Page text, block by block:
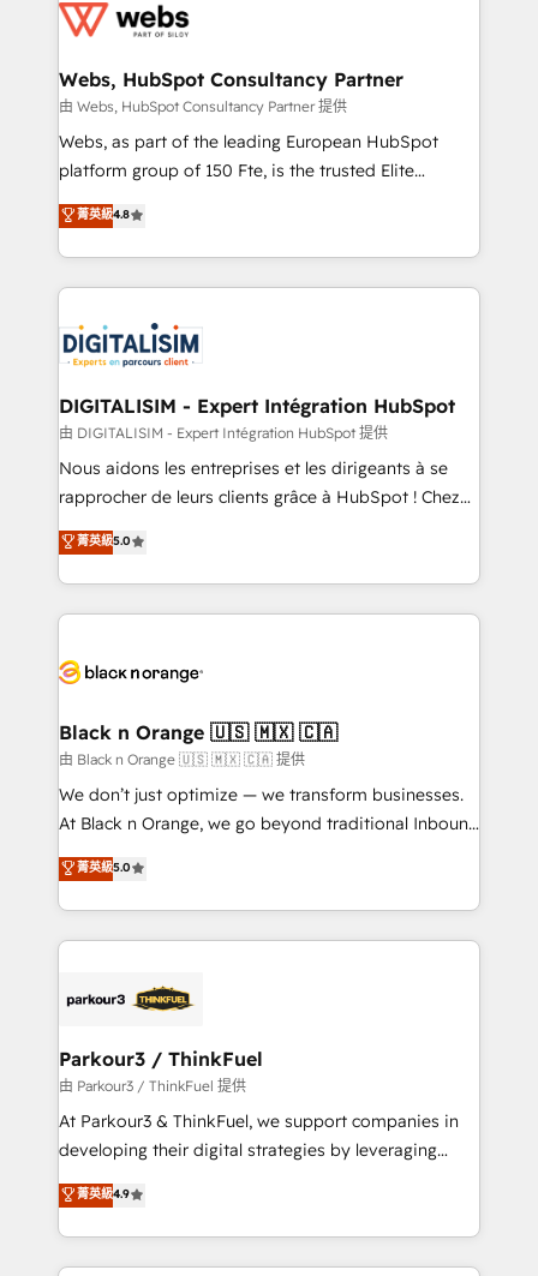
get more from your investment in HubSpot.
www.bbdboom.com
for driving growth. They are committed to helping
their unique business needs. We are thrilled to have
Blue Frog in the HubSpot ecosystem leading the
way for customers!" - Yamini Rangan, CEO of
HubSpot “Our experience with the team at Blue Frog
of experience and quality of skilled staff has earned
them a trusted reputation within the HubSpot
clients.” - Brian Garvey, VP, Solutions Partner
Program, HubSpot.
Webs, HubSpot Consultancy Partner
由 Webs, HubSpot Consultancy Partner 提供
Webs, as part of the leading European HubSpot
platform group of 150 Fte, is the trusted Elite
HubSpot CRM Partner offering you a roadmap on
maximizing EBITDA and achieving Commercial
Excellence. With our targeted processes, we
strengthen your digital transformation and minimize
Implementation partner, we provide expertise to
drive your business forward. Since 2015 we are fully
dedicated to HubSpot and with an experienced
team (50+), we work with reputable companies in
B2B sectors such as manufacturing, SaaS and
business services. We prepare a customized
impact of your digital transformation, including a
detailed financial rationale with a focus on ROI and
embark on a transformational journey that sets your
business up for long-term success. Unlock your
business. If not now, when?
菁英級4.8
DIGITALISIM - Expert Intégration HubSpot
由 DIGITALISIM - Expert Intégration HubSpot 提供
Nous aidons les entreprises et les dirigeants à se
rapprocher de leurs clients grâce à HubSpot ! Chez
DIGITALISIM, nous avons l'intime conviction que la
réussite des entreprises passe par l’innovation web,
le marketing digital, et la relation client ! C'est
pourquoi, nos experts sont à la fois capables de
référencement, votre stratégie digitale et le pilotage
projet HubSpot avec DIGITALISIM : 🧽 Nettoyage,
migration et intégration des bases de données. 🚀
Développement des interfaces avec vos logiciels
métiers ⚙️ Configuration de la plateforme HubSpot
Book Process & Guidelines utilisateurs 🎓
Formations des utilisateurs
菁英級5.0
Black n Orange 🇺🇸 🇲🇽 🇨🇦
由 Black n Orange 🇺🇸 🇲🇽 🇨🇦 提供
We don’t just optimize — we transform businesses.
At Black n Orange, we go beyond traditional Inbound
Marketing with our exclusive methodologies:
BOOMS and BOOST. Together, they form a powerful
combination that has driven success for over 800
businesses worldwide. As Elite HubSpot Partners, we
strategies that integrate data-driven marketing,
companies scale faster and smarter. 🔹 BOOMS:
Demand generation for all your buyers With BOOMS,
you invest in 100% of your buyers, accelerating your
growth and positioning yourself as an undisputed
transformation process A methodology designed to
implement HubSpot effectively and optimize your
菁英級5.0
Parkour3 / ThinkFuel
由 Parkour3 / ThinkFuel 提供
At Parkour3 & ThinkFuel, we support companies in
developing their digital strategies by leveraging
technologies and automating their marketing and
sales processes to generate growth. Our offer spans
from Strategy to Operations. We specialize in CRM
onboarding and implementation, web design, sales
菁英級4.9